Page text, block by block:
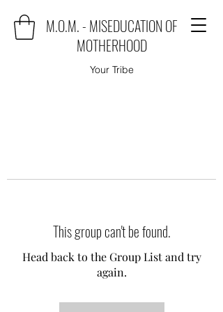
M.O.M. - MISEDUCATION OF
MOTHERHOOD
Your Tribe
This group can't be found.
Head back to the Group List and try
again.